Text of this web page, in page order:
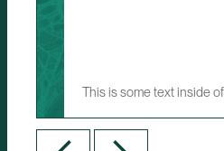
This is some text inside